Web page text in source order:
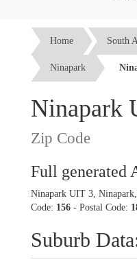
Home South
Ninapark
Ninapark
Zip Code
Full generated
Ninapark UIT 3,
Code: 156 - Postal Code:
Suburb